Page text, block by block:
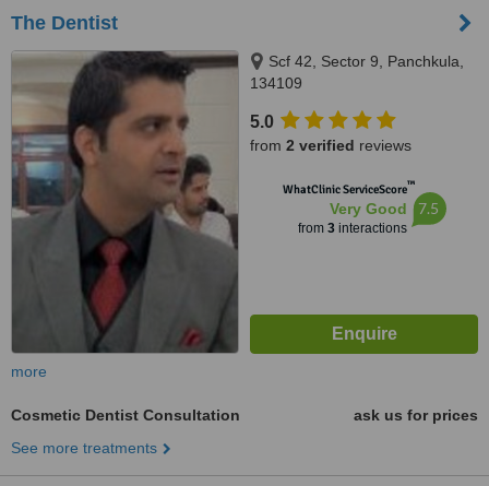
The Dentist
Scf 42, Sector 9, Panchkula,
134109
5.0
from 2 verified reviews
WhatClinic ServiceScore™
Very Good
from 3interactions
7.5
more
Cosmetic Dentist Consultation
ask us for prices
See more treatments